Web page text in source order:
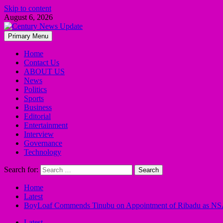
Skip to content
August 6, 2026
Primary Menu
Home
Contact Us
ABOUT US
News
Politics
Sports
Business
Editorial
Entertainment
Interview
Governance
Technology
Search for:
Home
Latest
BoyLoaf Commends Tinubu on Appointment of Ribadu as